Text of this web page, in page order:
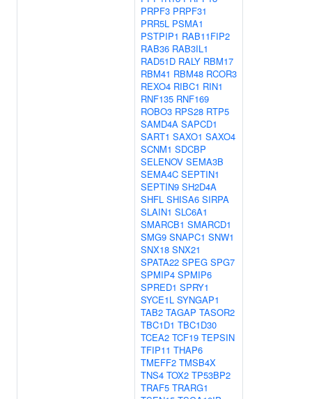
PRPF3 PRPF31
PRR5L PSMA1
PSTPIP1 RAB11FIP2
RAB36 RAB3IL1
RAD51D RALY RBM17
RBM41 RBM48 RCOR3
REXO4 RIBC1 RIN1
RNF135 RNF169
ROBO3 RPS28 RTP5
SAMD4A SAPCD1
SART1 SAXO1 SAXO4
SCNM1 SDCBP
SELENOV SEMA3B
SEMA4C SEPTIN1
SEPTIN9 SH2D4A
SHFL SHISA6 SIRPA
SLAIN1 SLC6A1
SMARCB1 SMARCD1
SMG9 SNAPC1 SNW1
SNX18 SNX21
SPATA22 SPEG SPG7
SPMIP4 SPMIP6
SPRED1 SPRY1
SYCE1L SYNGAP1
TAB2 TAGAP TASOR2
TBC1D1 TBC1D30
TCEA2 TCF19 TEPSIN
TFIP11 THAP6
TMEFF2 TMSB4X
TNS4 TOX2 TP53BP2
TRAF5 TRARG1